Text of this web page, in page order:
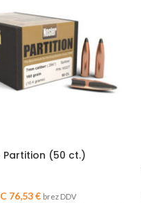
Partition (50 ct.)
76,53€ brez DDV